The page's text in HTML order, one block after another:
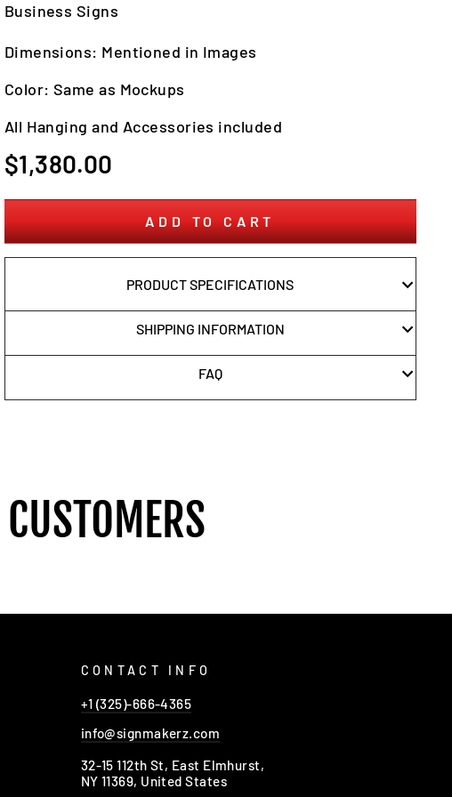
Business Signs
Dimensions: Mentioned in Images
Color: Same as Mockups
All Hanging and Accessories included
Regular
price
$1,380.00
ADD TO CART
PRODUCT SPECIFICATIONS
SHIPPING INFORMATION
FAQ
CONTACT INFO
+1 (325)-666-4365
info@signmakerz.com
32-15 112th St, East Elmhurst,
NY 11369, United States